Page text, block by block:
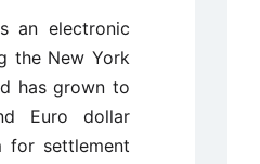
an electronic
the New York
has grown to
Euro dollar
for settlement